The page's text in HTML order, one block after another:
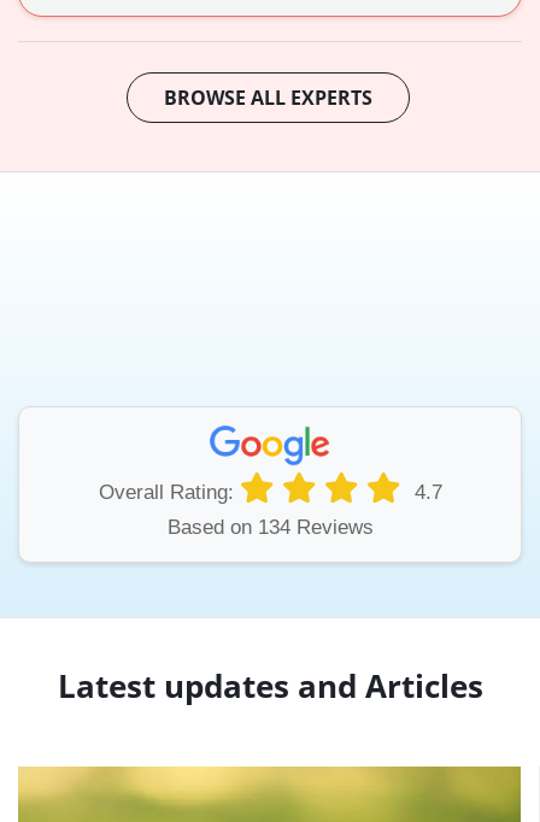
BROWSE ALL EXPERTS
Overall Rating:
4.7
Based on 134 Reviews
Latest updates and Articles